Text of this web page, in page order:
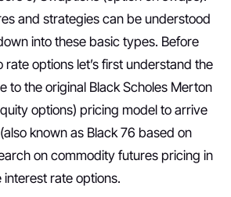
and strategies can be understood
into these basic types. Before
rate options let’s first understand the
to the original Black Scholes Merton
options) pricing model to arrive
known as Black 76 based on
on commodity futures pricing in
rate options.